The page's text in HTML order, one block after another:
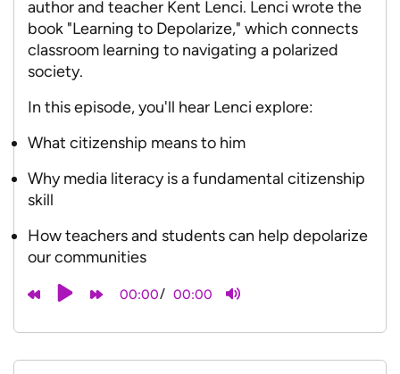
author and teacher Kent Lenci. Lenci wrote the
book "Learning to Depolarize," which connects
classroom learning to navigating a polarized
society.
In this episode, you'll hear Lenci explore:
What citizenship means to him
Why media literacy is a fundamental citizenship
skill
How teachers and students can help depolarize
our communities
00:00/ 00:00